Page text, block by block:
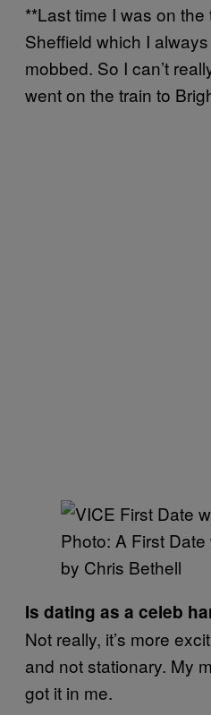
**Last time I was on
Sheffield which I
mobbed. So I can’t
went on the train to
Photo: A First
by Chris Bethell
Is dating as a celeb
Not really, it’s more
and not stationary. My
got it in me.